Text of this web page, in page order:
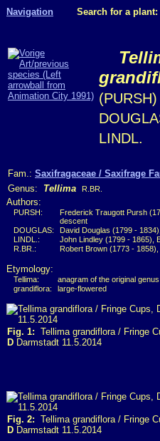
Navigation Search for a plant:
(PURSH)
LINDL.
Fam.: Saxifragaceae / Saxifrage
Genus: Tellima R.BR.
Authors:
PURSH:
Frederick Traugott Pursh
descent
DOUGLAS:
David Douglas (1799 -
LINDL.:
John Lindley (1799 - 1865),
R.BR.:
Robert Brown (1773 -
Etymology:
Tellima:
anagram of the original
grandiflora:
large-flowered
Fig. 1: Tellima grandiflora / Fringe
D Darmstadt 11.5.2014
Fig. 2: Tellima grandiflora / Fringe
D Darmstadt 11.5.2014